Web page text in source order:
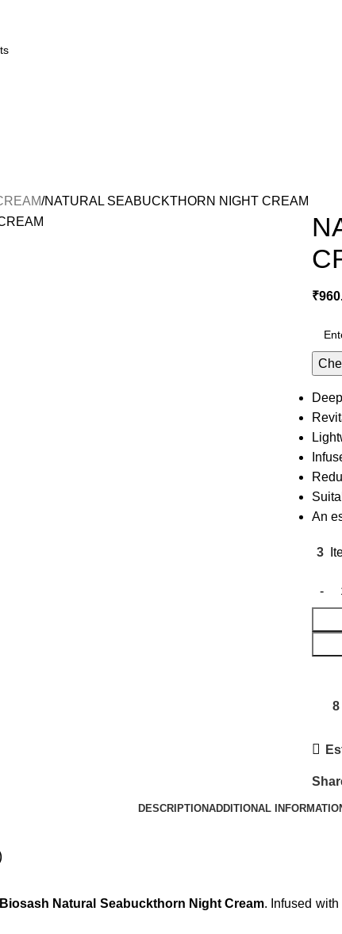
NATURAL SEABUCKTHORN NIGHT CREAM
₹
An
3
8
DESCRIPTIONADDITIONAL
Biosash Natural Seabuckthorn Night Cream. Infused